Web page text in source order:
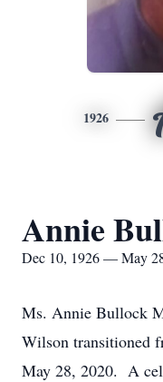
1926
Annie
Dec 10, 1926 — May
Ms. Annie Bullock
Wilson transitioned
May 28, 2020. A